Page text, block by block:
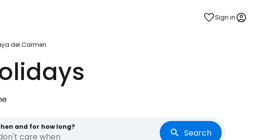
Sign in
del Carmen
and for how long?
care when Search